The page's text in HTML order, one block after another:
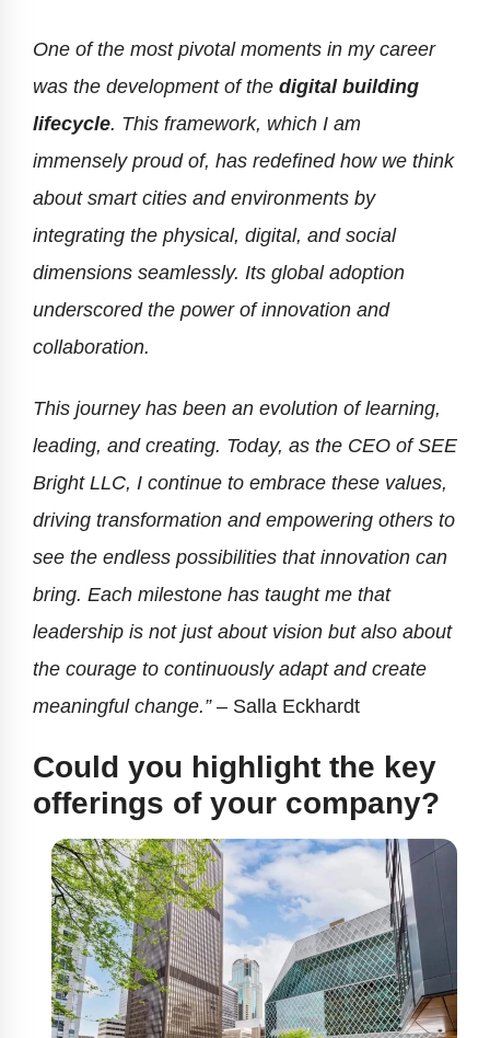
One of the most pivotal moments in my career
was the development of the digital building
lifecycle. This framework, which I am
immensely proud of, has redefined how we think
about smart cities and environments by
integrating the physical, digital, and social
dimensions seamlessly. Its global adoption
underscored the power of innovation and
collaboration.
This journey has been an evolution of learning,
leading, and creating. Today, as the CEO of SEE
Bright LLC, I continue to embrace these values,
driving transformation and empowering others to
see the endless possibilities that innovation can
bring. Each milestone has taught me that
leadership is not just about vision but also about
the courage to continuously adapt and create
meaningful change.”– Salla Eckhardt
Could you highlight the key
offerings of your company?